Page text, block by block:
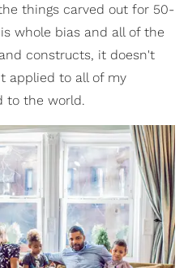
things carved out for 50-
whole bias and all of the
constructs, it doesn't
applied to all of my
to the world.